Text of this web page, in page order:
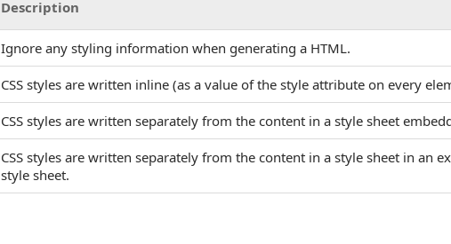
Description
Ignore any styling information when generating a HTML.
CSS styles are written inline (as a value of the style attribute on every
CSS styles are written separately from the content in a style sheet
CSS styles are written separately from the content in a style sheet in an
style sheet.